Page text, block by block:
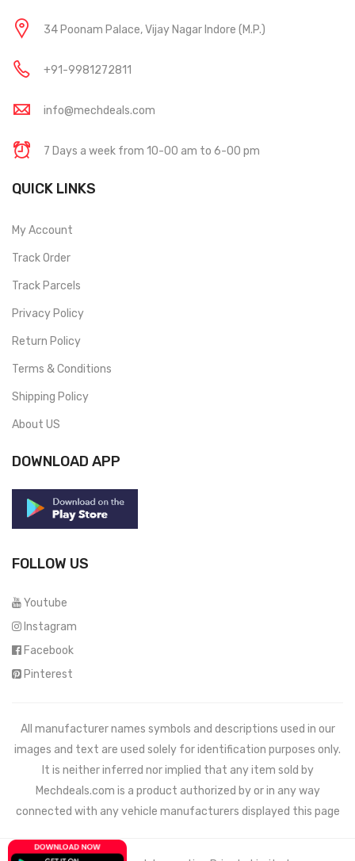
34 Poonam Palace, Vijay Nagar Indore (M.P.)
+91-9981272811
info@mechdeals.com
7 Days a week from 10-00 am to 6-00 pm
QUICK LINKS
My Account
Track Order
Track Parcels
Privacy Policy
Return Policy
Terms & Conditions
Shipping Policy
About US
DOWNLOAD APP
FOLLOW US
Youtube
Instagram
Facebook
Pinterest
All manufacturer names symbols and descriptions used in our
images and text are used solely for identification purposes only.
It is neither inferred nor implied that any item sold by
Mechdeals.com is a product authorized by or in any way
connected with any vehicle manufacturers displayed this page